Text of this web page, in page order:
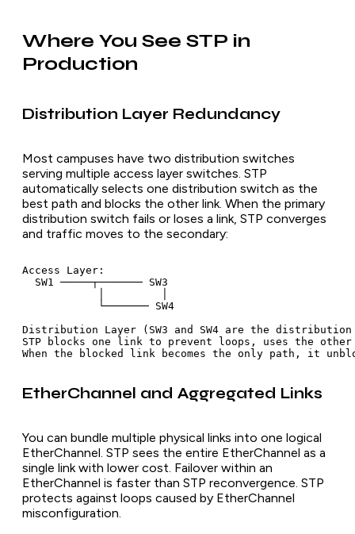
Where You See STP in
Production
Distribution Layer Redundancy
Most campuses have two distribution switches
serving multiple access layer switches. STP
automatically selects one distribution switch as the
best path and blocks the other link. When the primary
distribution switch fails or loses a link, STP converges
and traffic moves to the secondary:
Access Layer:
  SW1 ─────┬─────── SW3
            └─────── SW4
Distribution Layer (SW3 and SW4 are the
STP blocks one link to prevent loops, uses the
EtherChannel and Aggregated Links
You can bundle multiple physical links into one logical
EtherChannel. STP sees the entire EtherChannel as a
single link with lower cost. Failover within an
EtherChannel is faster than STP reconvergence. STP
protects against loops caused by EtherChannel
misconfiguration.